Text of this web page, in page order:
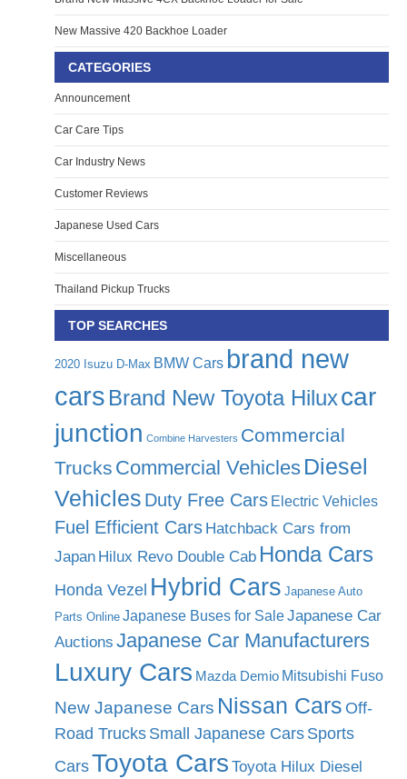
New Massive 420 Backhoe Loader
CATEGORIES
Announcement
Car Care Tips
Car Industry News
Customer Reviews
Japanese Used Cars
Miscellaneous
Thailand Pickup Trucks
TOP SEARCHES
2020 Isuzu D-Max BMW Cars brand new
cars Brand New Toyota Hiluxcar
junction Combine Harvesters Commercial
Trucks Commercial Vehicles Diesel
Vehicles Duty Free Cars Electric Vehicles
Fuel Efficient Cars Hatchback Cars from
Japan Hilux Revo Double Cab Honda Cars
Honda Vezel Hybrid Cars Japanese Auto
Parts Online Japanese Buses for SaleJapanese Car
Auctions Japanese Car Manufacturers
Luxury Cars Mazda Demio Mitsubishi Fuso
New Japanese Cars Nissan Cars Off-
Road Trucks Small Japanese Cars Sports
CarsToyota Cars Toyota Hilux Diesel